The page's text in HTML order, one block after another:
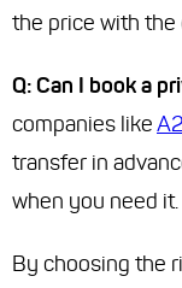
the price with
Q: Can I book a
companies like
transfer in
when you need it.
By choosing the